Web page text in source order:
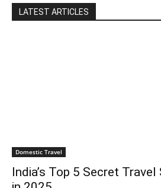
LATEST ARTICLES
Domestic Travel
India’s Top 5 Secret